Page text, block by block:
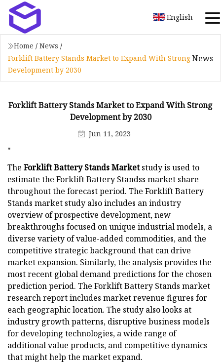
English
Home / News /
Forklift Battery Stands Market to Expand With Strong
Development by 2030
News
Forklift Battery Stands Market to Expand With Strong
Development by 2030
Jun 11, 2023
"
The Forklift Battery Stands Marketstudy is used to
estimate the Forklift Battery Standss market share
throughout the forecast period. The Forklift Battery
Stands market study also includes an industry
overview of prospective development, new
breakthroughs focused on unique industrial models, a
diverse variety of value-added commodities, and the
competitive strategic background that can drive
market expansion. Similarly, the analysis provides the
most recent global demand predictions for the chosen
prediction period. The Forklift Battery Stands market
research report includes market revenue figures for
each geographic location. The study also looks at
industry growth patterns, disruptive business models
for developing technologies, a wide range of
additional value products, and competitive dynamics
that might help the market expand.